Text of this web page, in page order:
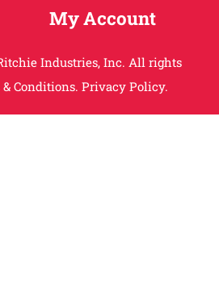
My Account
Industries, Inc. All rights
Conditions. Privacy Policy.